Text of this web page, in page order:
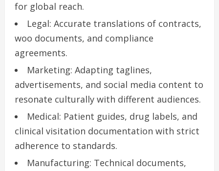
for global reach.
Legal: Accurate translations of contracts,
woo documents, and compliance
agreements.
Marketing: Adapting taglines,
advertisements, and social media content to
resonate culturally with different audiences.
Medical: Patient guides, drug labels, and
clinical visitation documentation with strict
adherence to standards.
Manufacturing: Technical documents,